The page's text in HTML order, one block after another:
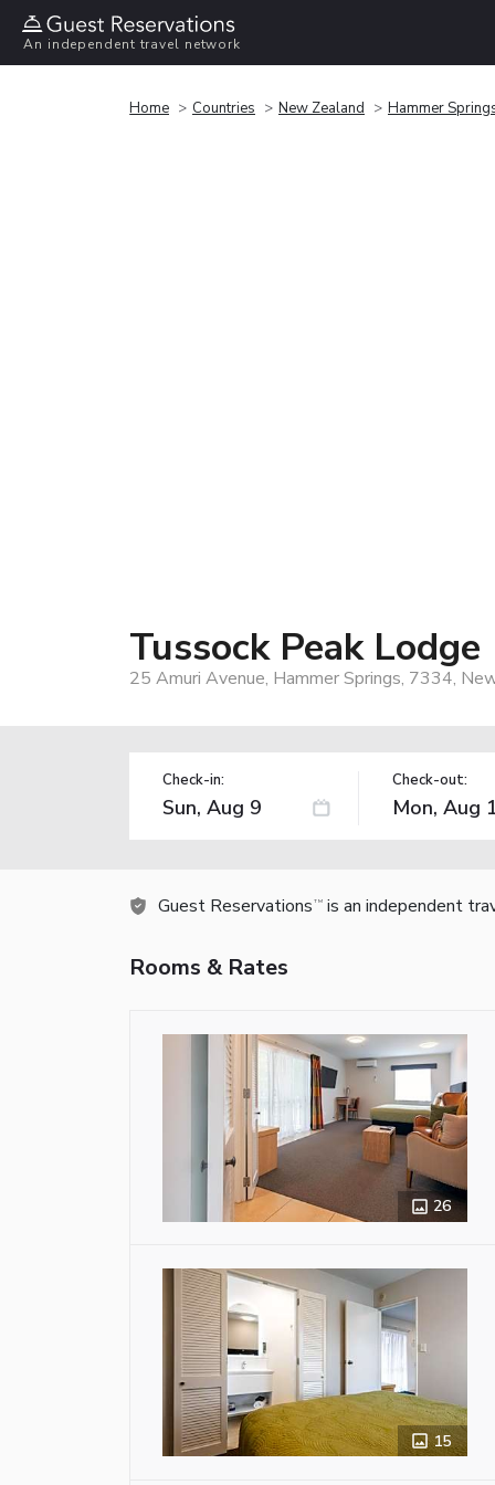
An independent travel network
Home Countries New Zealand Hammer
Tussock Peak Lodge
25 Amuri Avenue, Hammer Springs, 7334,
Check-in: Check-out:
Guest Reservations TM is an independent
Rooms & Rates
26
15